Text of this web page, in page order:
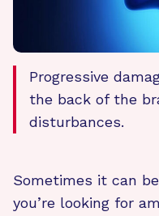
Progressive
the back of the
disturbances.
Sometimes it can
you’re looking for